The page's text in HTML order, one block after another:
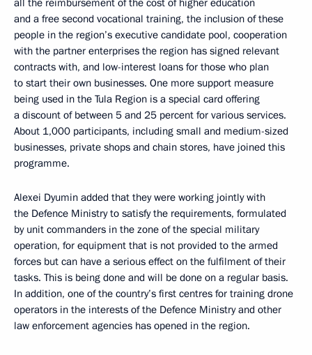
all the reimbursement of the cost of higher education
and a free second vocational training, the inclusion of these
people in the region’s executive candidate pool, cooperation
with the partner enterprises the region has signed relevant
contracts with, and low-interest loans for those who plan
to start their own businesses. One more support measure
being used in the Tula Region is a special card offering
a discount of between 5 and 25 percent for various services.
About 1,000 participants, including small and medium-sized
businesses, private shops and chain stores, have joined this
programme.
Alexei Dyumin added that they were working jointly with
the Defence Ministry to satisfy the requirements, formulated
by unit commanders in the zone of the special military
operation, for equipment that is not provided to the armed
forces but can have a serious effect on the fulfilment of their
tasks. This is being done and will be done on a regular basis.
In addition, one of the country’s first centres for training drone
operators in the interests of the Defence Ministry and other
law enforcement agencies has opened in the region.